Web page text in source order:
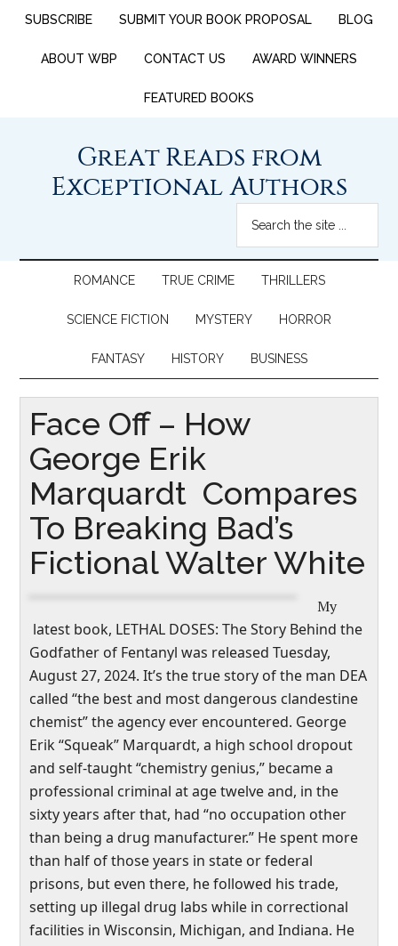
SUBSCRIBE SUBMIT YOUR BOOK PROPOSAL BLOG
ABOUT WBP CONTACT US AWARD WINNERS
FEATURED BOOKS
Great Reads from
Exceptional Authors
ROMANCE TRUE CRIME THRILLERS
SCIENCE FICTION MYSTERY HORROR
FANTASY HISTORY BUSINESS
Face Off – How
George Erik
Marquardt Compares
To Breaking Bad’s
Fictional Walter White
My
latest book, LETHAL DOSES: The Story Behind the
Godfather of Fentanyl was released Tuesday,
August 27, 2024. It’s the true story of the man DEA
called “the best and most dangerous clandestine
chemist” the agency ever encountered. George
Erik “Squeak” Marquardt, a high school dropout
and self-taught “chemistry genius,” became a
professional criminal at age twelve and, in the
sixty years after that, had “no occupation other
than being a drug manufacturer.” He spent more
than half of those years in state or federal
prisons, but even there, he followed his trade,
setting up illegal drug labs while in correctional
facilities in Wisconsin, Michigan, and Indiana. He